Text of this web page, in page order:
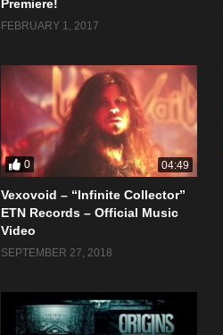
Premiere!
FEBRUARY 1, 2017
0 04:49
Vexovoid – “Infinite Collector”
ETN Records – Official Music
Video
SEPTEMBER 27, 2018